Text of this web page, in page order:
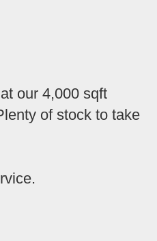
our 4,000 sqft
of stock to take